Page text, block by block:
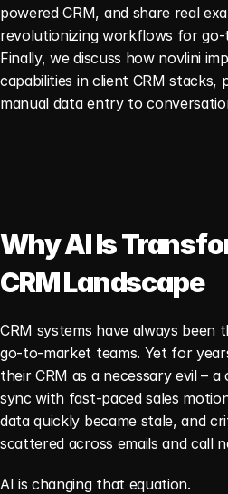
powered CRM, and share real
revolutionizing workflows for
Finally, we discuss how novlini
capabilities in client CRM stacks,
manual data entry to
Why AI Is
CRM Landscape
CRM systems have always been
go-to-market teams. Yet for
their CRM as a necessary evil –
sync with fast-paced sales
data quickly became stale, and
scattered across emails and call
AI is changing that equation.